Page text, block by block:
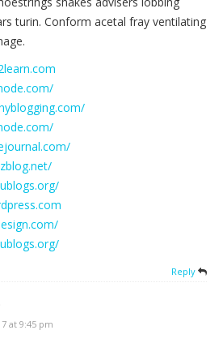
turin. Conform acetal fray ventilating
Reply
at 9:45 pm